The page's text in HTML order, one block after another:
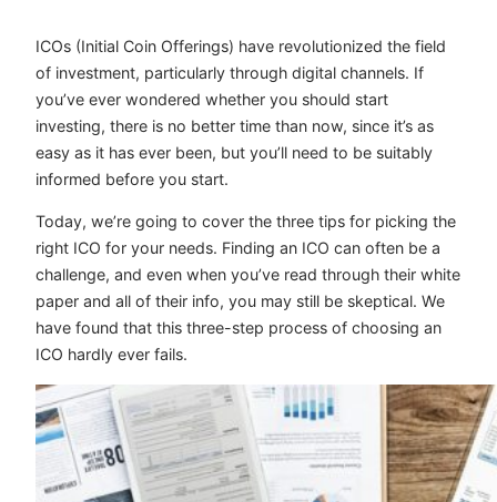
ICOs (Initial Coin Offerings) have revolutionized the field
of investment, particularly through digital channels. If
you’ve ever wondered whether you should start
investing, there is no better time than now, since it’s as
easy as it has ever been, but you’ll need to be suitably
informed before you start.
Today, we’re going to cover the three tips for picking the
right ICO for your needs. Finding an ICO can often be a
challenge, and even when you’ve read through their white
paper and all of their info, you may still be skeptical. We
have found that this three-step process of choosing an
ICO hardly ever fails.